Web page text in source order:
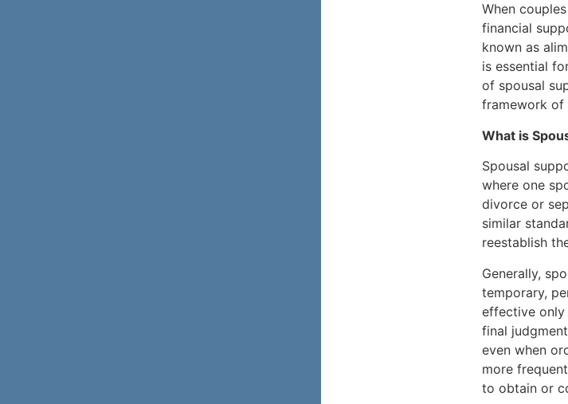
When
financial
known as
is essential
of spousal
framework of
What is
Spousal
where one
divorce or
similar
reestablish
Generally,
temporary,
effective only
final
even when
more
to obtain or